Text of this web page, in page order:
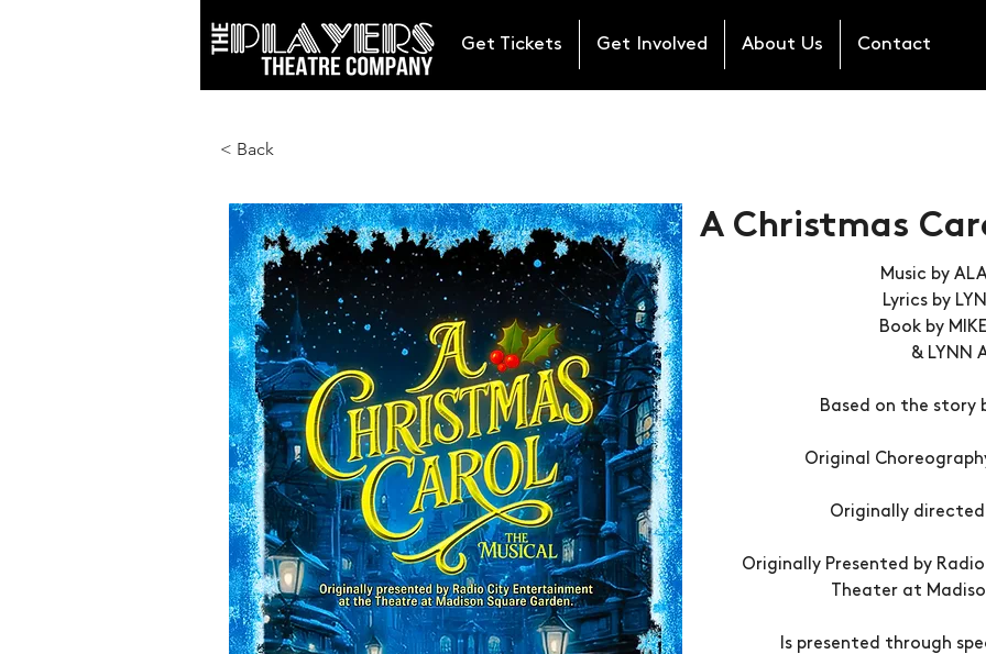
Get Tickets Get Involved About Us Contact
< Back
A Christmas
Music by
Lyrics by
Book by
& LYNN
Based on the story
Original
Originally
Originally Presented by
Theater at
Is presented through